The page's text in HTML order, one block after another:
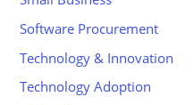
Software Procurement
Technology & Innovation
Technology Adoption